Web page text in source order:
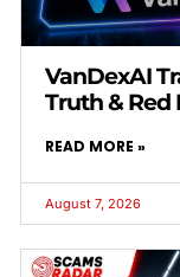
VanDexAI
Truth & Red
READ MORE »
August 7, 2026